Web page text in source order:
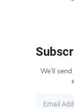
We’ll